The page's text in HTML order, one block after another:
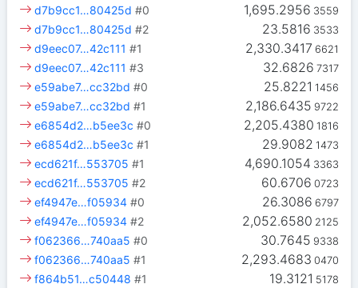
1,695.2956 3559
d7b9cc1…80425d #0
23.5816 3533
d7b9cc1…80425d #2
2,330.3417 6621
d9eec07…42c111 #1
32.6826 7317
d9eec07…42c111 #3
25.8221 1456
e59abe7…cc32bd #0
2,186.6435 9722
e59abe7…cc32bd #1
2,205.4380 1816
e6854d2…b5ee3c #0
29.9082 1473
e6854d2…b5ee3c #1
4,690.1054 3363
ecd621f…553705 #1
60.6706 0723
ecd621f…553705 #2
26.3086 6797
ef4947e…f05934 #0
2,052.6580 2125
ef4947e…f05934 #2
30.7645 9338
f062366…740aa5 #0
2,293.4683 0470
f062366…740aa5 #1
19.3121 5178
f864b51…c50448 #1